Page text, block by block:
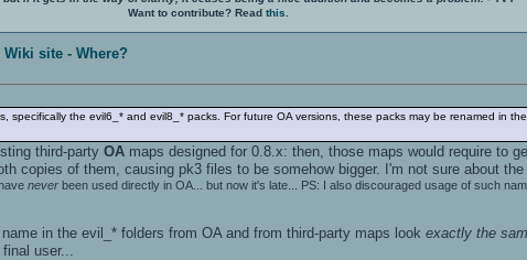
Want to contribute? Read this
site - Where?
specifically the evil6_* and evil8_* packs. For future OA versions, these packs may be renamed in
third-partyOA maps designed for 0.8.x: then, those maps would require to
copies of them, causing pk3 files to be somehow bigger. I'm not sure about the
never been used directly in OA... but now it's late... PS: I also discouraged usage of such
in the evil_* folders from OA and from third-party maps lookexactly the
user...